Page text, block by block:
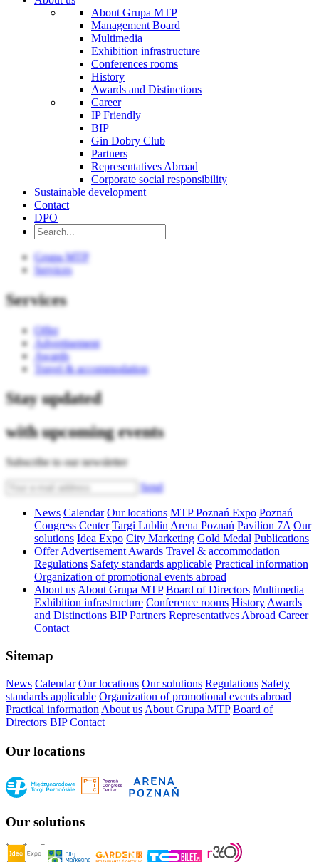
About Grupa MTP
Management Board
Multimedia
Exhibition infrastructure
Conferences rooms
History
Awards and Distinctions
Career
IP Friendly
BIP
Gin Dobry Club
Partners
Representatives Abroad
Corporate social responsibility
Sustainable development
Contact
DPO
Grupa MTP
Services
Services
Offer
Advertisement
Awards
Travel & accommodation
Stay updated
with upcoming events
Subscribe to our newsletter
Send
News Calendar Our locations MTP Poznań Expo Poznań
Congress Center Targi Lublin Arena Poznań Pavilion 7A Our
solutions Idea Expo City Marketing Gold Medal Publications
Offer Advertisement Awards Travel & accommodation
Regulations Safety standards applicable Practical information
Organization of promotional events abroad
About us About Grupa MTP Board of Directors Multimedia
Exhibition infrastructure Conference rooms History Awards
and Distinctions BIP Partners Representatives Abroad Career
Contact
Sitemap
News Calendar Our locations Our solutions Regulations Safety
standards applicable Organization of promotional events abroad
Practical information About us About Grupa MTP Board of
Directors BIP Contact
Our locations
Our solutions